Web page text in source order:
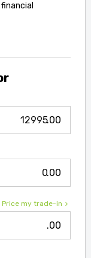
.00
.00
Price my trade-in
.00